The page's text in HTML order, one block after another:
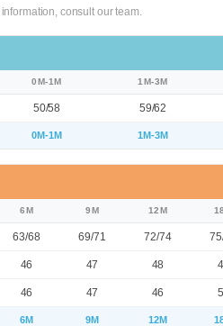
consult our team.
0M-1M 1M-3M
50/58 59/62
0M-1M 1M-3M
6M 9M 12M
63/68 69/71 72/74
46 47 48
46 47 46
6M 9M 12M